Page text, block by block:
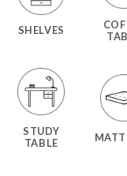
SHELVES
STUDY
TABLE